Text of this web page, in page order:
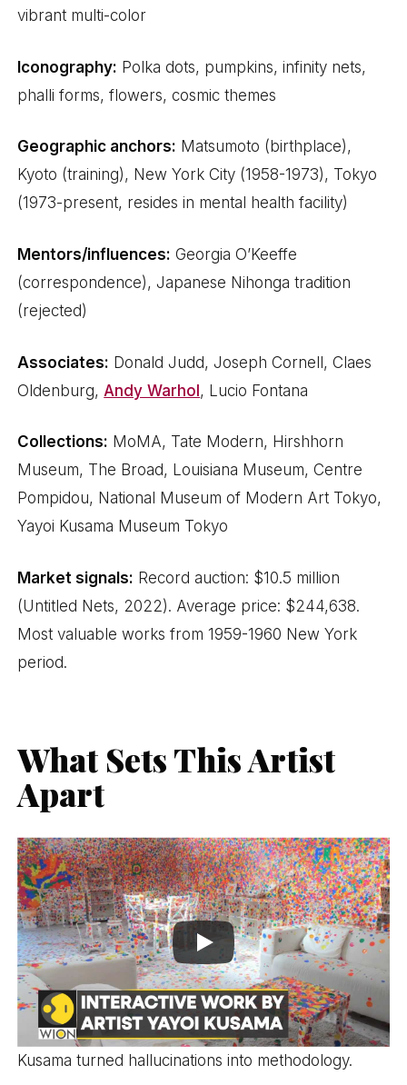
vibrant multi-color
Iconography: Polka dots, pumpkins, infinity nets,
phalli forms, flowers, cosmic themes
Geographic anchors: Matsumoto (birthplace),
Kyoto (training), New York City (1958-1973), Tokyo
(1973-present, resides in mental health facility)
Mentors/influences: Georgia O’Keeffe
(correspondence), Japanese Nihonga tradition
(rejected)
Associates: Donald Judd, Joseph Cornell, Claes
Oldenburg, Andy Warhol, Lucio Fontana
Collections: MoMA, Tate Modern, Hirshhorn
Museum, The Broad, Louisiana Museum, Centre
Pompidou, National Museum of Modern Art Tokyo,
Yayoi Kusama Museum Tokyo
Market signals: Record auction: $10.5 million
(Untitled Nets, 2022). Average price: $244,638.
Most valuable works from 1959-1960 New York
period.
What Sets This Artist
Apart
Kusama turned hallucinations into methodology.